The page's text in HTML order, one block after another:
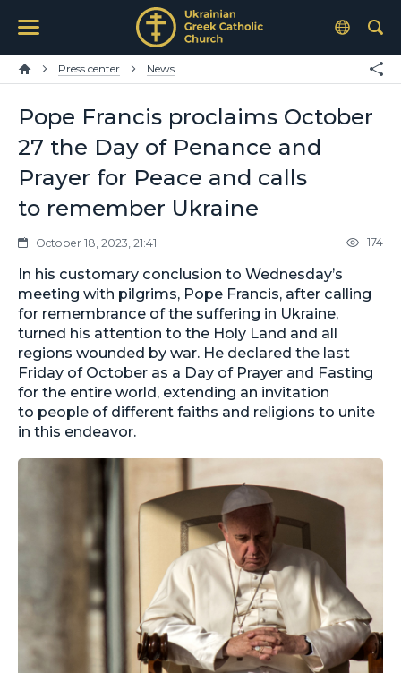
Press center News
Pope Francis proclaims October
27 the Day of Penance and
Prayer for Peace and calls
to remember Ukraine
October 18, 2023, 21:41 174
In his customary conclusion to Wednesday’s
meeting with pilgrims, Pope Francis, after calling
for remembrance of the suffering in Ukraine,
turned his attention to the Holy Land and all
regions wounded by war. He declared the last
Friday of October as a Day of Prayer and Fasting
for the entire world, extending an invitation
to people of different faiths and religions to unite
in this endeavor.